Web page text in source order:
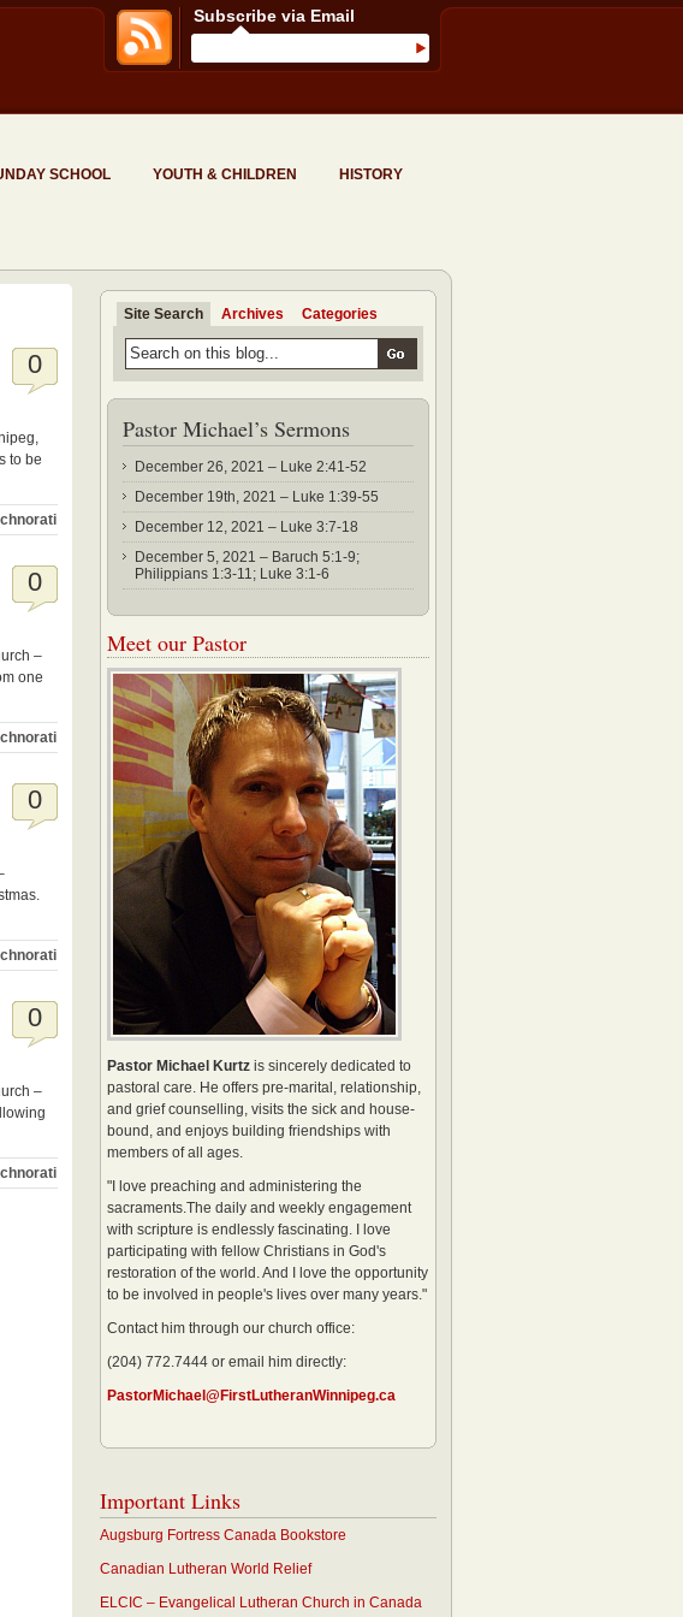
SCHOOL YOUTH & CHILDREN HISTORY
Subscribe via Email
0
to be
0
–
one
0
0
–
Site Search Archives Categories
Pastor Michael’s Sermons
December 26, 2021 – Luke 2:41-52
December 19th, 2021 – Luke 1:39-55
December 12, 2021 – Luke 3:7-18
December 5, 2021 – Baruch 5:1-9;
Philippians 1:3-11; Luke 3:1-6
Meet our Pastor
Pastor Michael Kurtz is sincerely dedicated to
pastoral care. He offers pre-marital, relationship,
and grief counselling, visits the sick and house-
bound, and enjoys building friendships with
members of all ages.
"I love preaching and administering the
sacraments.The daily and weekly engagement
with scripture is endlessly fascinating. I love
participating with fellow Christians in God's
restoration of the world. And I love the opportunity
to be involved in people's lives over many years."
Contact him through our church office:
(204) 772.7444 or email him directly:
PastorMichael@FirstLutheranWinnipeg.ca
Important Links
Augsburg Fortress Canada Bookstore
Canadian Lutheran World Relief
ELCIC – Evangelical Lutheran Church in Canada